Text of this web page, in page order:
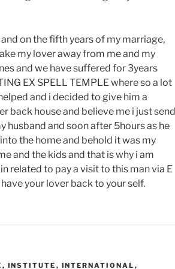
on the fifth years of my marriage,
my lover away from me and my
and we have suffered for 3years
EX SPELL TEMPLE where so a lot
and i decided to give him a
back house and believe me i just send
husband and soon after 5hours as he
the home and behold it was my
and the kids and that is why i am
related to pay a visit to this man via E
your lover back to your self.
, INSTITUTE , INTERNATIONAL ,